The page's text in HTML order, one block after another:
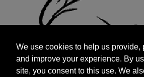
and improve your experience. By
site, you consent to this use. We
targeted advertisements by sharing
We use cookies to help us provide,
and improve your experience. By
site, you consent to this use. We